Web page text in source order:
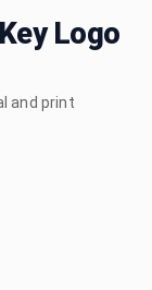
Logo
and print